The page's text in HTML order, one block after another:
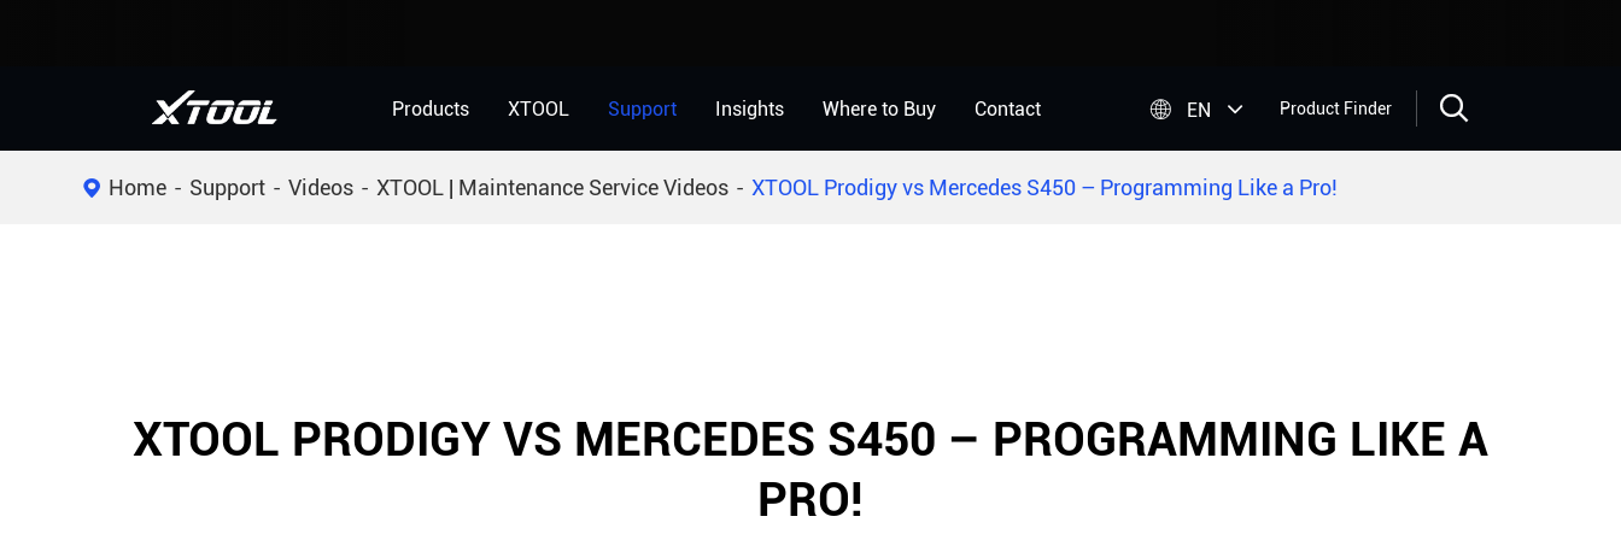
Products XTOOL Support Insights Where to Buy Contact  EN Product Finder 
Home Support Videos XTOOL | Maintenance Service Videos XTOOL Prodigy vs Mercedes S450 – Programming Like a Pro!
XTOOL PRODIGY VS MERCEDES S450 – PROGRAMMING LIKE A
PRO!